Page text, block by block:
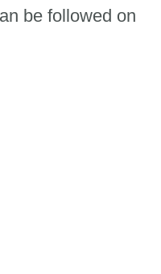
be followed on